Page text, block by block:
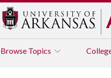
Browse Topics